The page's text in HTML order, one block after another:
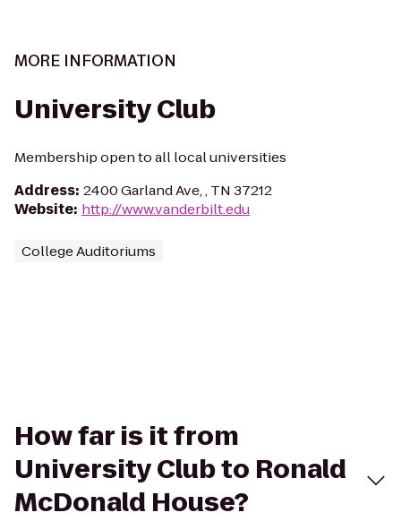
MORE INFORMATION
University Club
Membership open to all local universities
Address: 2400 Garland Ave, , TN 37212
Website: http://www.vanderbilt.edu
College Auditoriums
How far is it from
University Club to Ronald
McDonald House?